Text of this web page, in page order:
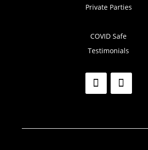
Private Parties
COVID Safe
Testimonials